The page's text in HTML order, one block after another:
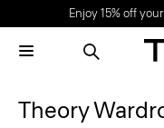
Enjoy 15% off
Theory